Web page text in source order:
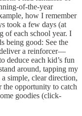
of-the-year
how I remember
took a few days (at
of each school year. I
being good: See the
a reinforcer—
deduce each kid’s fun
around, tapping my
simple, clear direction,
opportunity to catch
goodies (click-